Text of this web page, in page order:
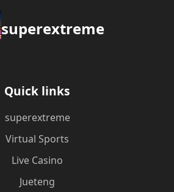
superextreme
Quick links
superextreme
Virtual Sports
Live Casino
Jueteng